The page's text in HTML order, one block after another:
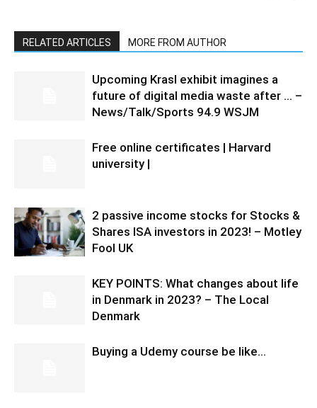
RELATED ARTICLES MORE FROM AUTHOR
Upcoming Krasl exhibit imagines a
future of digital media waste after … –
News/Talk/Sports 94.9 WSJM
Free online certificates | Harvard
university |
2 passive income stocks for Stocks &
Shares ISA investors in 2023! – Motley
Fool UK
KEY POINTS: What changes about life
in Denmark in 2023? – The Local
Denmark
Buying a Udemy course be like…